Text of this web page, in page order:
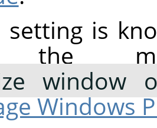
setting is
the
window
Windows